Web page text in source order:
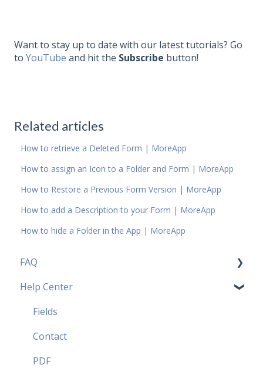
Want to stay up to date with our latest tutorials? Go
to YouTube and hit the Subscribe button!
Related articles
How to retrieve a Deleted Form | MoreApp
How to assign an Icon to a Folder and Form | MoreApp
How to Restore a Previous Form Version | MoreApp
How to add a Description to your Form | MoreApp
How to hide a Folder in the App | MoreApp
FAQ
Pricing Plans FAQ
Most popular FAQ
Security FAQ
Partner FAQ
Help Center
Fields
Contact
PDF